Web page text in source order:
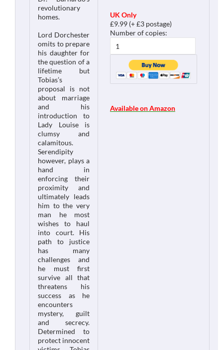
revolutionary
homes.
Lord Dorchester
omits to prepare
his daughter for
the question of a
lifetime but
Tobias’s
proposal is not
about marriage
and his
introduction to
Lady Louise is
clumsy and
calamitous.
Serendipity
however, plays a
hand in
enforcing their
proximity and
ultimately leads
him to the very
man he most
wishes to haul
into court. His
path to justice
has many
challenges and
he must first
survive all that
threatens his
success as he
encounters
mystery, guilt
and secrecy.
Determined to
protect innocent
UK Only
£9.99 (+ £3 postage)
Number of copies:
Available on Amazon